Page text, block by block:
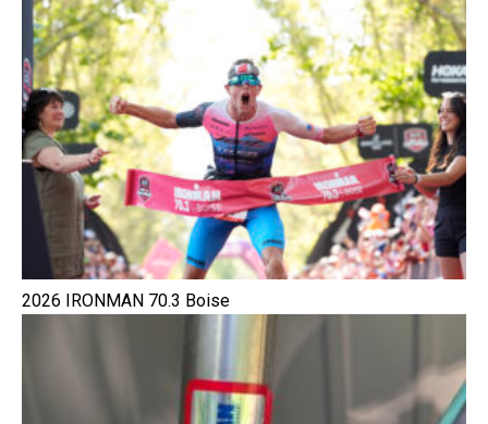
2026 IRONMAN 70.3 Boise